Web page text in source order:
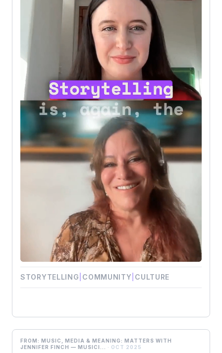
STORYTELLING COMMUNITY CULTURE
FROM: MUSIC, MEDIA & MEANING: MATTERS WITH
JENNIFER FINCH — MUSICI...
· OCT 2025